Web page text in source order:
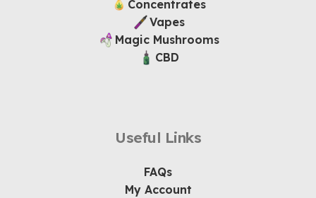
Concentrates
Vapes
Magic Mushrooms
CBD
Useful Links
FAQs
My Account